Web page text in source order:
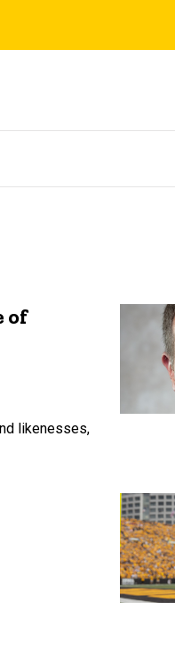
of
likenesses,